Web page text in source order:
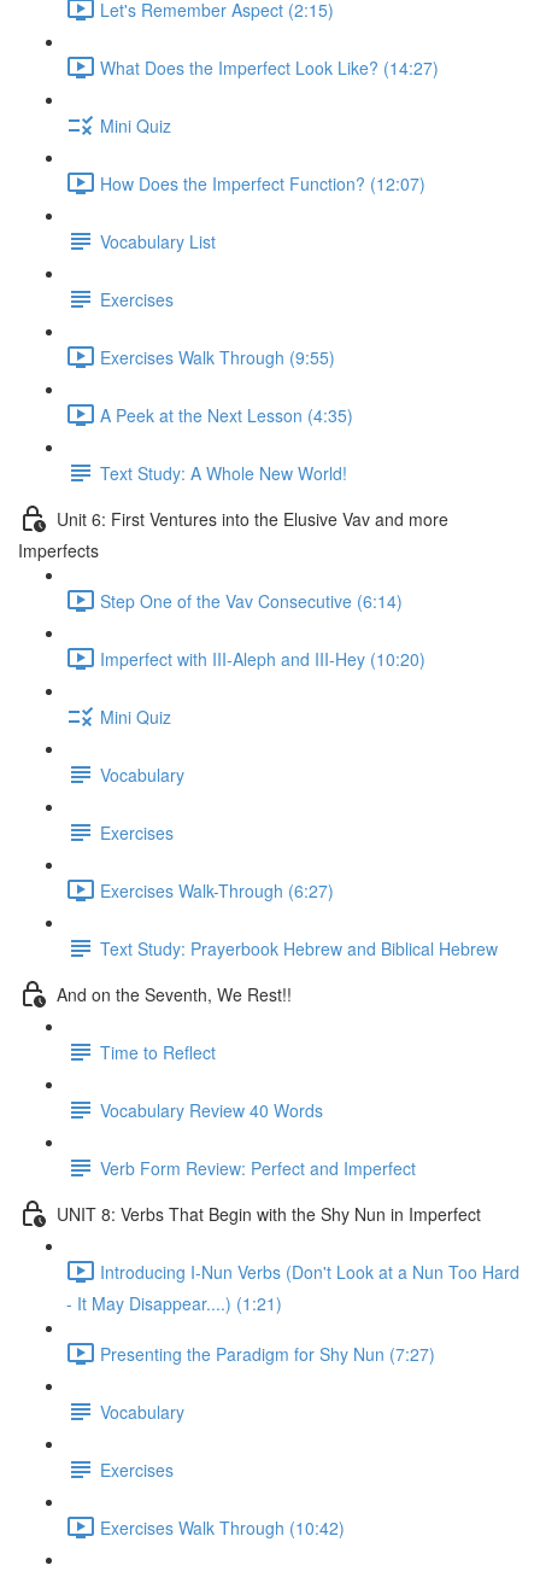
Let's Remember Aspect (2:15)
What Does the Imperfect Look Like? (14:27)
Mini Quiz
How Does the Imperfect Function? (12:07)
Vocabulary List
Exercises
Exercises Walk Through (9:55)
A Peek at the Next Lesson (4:35)
Text Study: A Whole New World!
Unit 6: First Ventures into the Elusive Vav and more
Imperfects
Step One of the Vav Consecutive (6:14)
Imperfect with III-Aleph and III-Hey (10:20)
Mini Quiz
Vocabulary
Exercises
Exercises Walk-Through (6:27)
Text Study: Prayerbook Hebrew and Biblical Hebrew
And on the Seventh, We Rest!!
Time to Reflect
Vocabulary Review 40 Words
Verb Form Review: Perfect and Imperfect
UNIT 8: Verbs That Begin with the Shy Nun in Imperfect
Introducing I-Nun Verbs (Don't Look at a Nun Too Hard
- It May Disappear....) (1:21)
Presenting the Paradigm for Shy Nun (7:27)
Vocabulary
Exercises
Exercises Walk Through (10:42)